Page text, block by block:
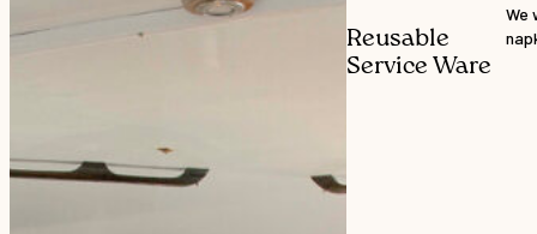
Reusable
Service Ware
We